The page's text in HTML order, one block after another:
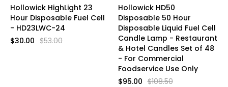
Hollowick HighLight 23
Hour Disposable Fuel Cell
- HD23LWC-24
$53.00
$30.00
Hollowick HD50
Disposable 50 Hour
Disposable Liquid Fuel Cell
Candle Lamp - Restaurant
& Hotel Candles Set of 48
- For Commercial
Foodservice Use Only
$108.50
$95.00